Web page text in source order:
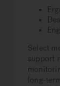
Select
support
long-